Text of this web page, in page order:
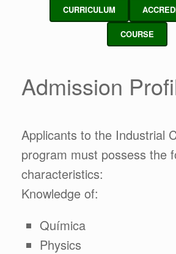
CURRICULUM
COURSE
Admission
Applicants to the Industrial
program must possess the
characteristics:
Knowledge of:
Química
Physics